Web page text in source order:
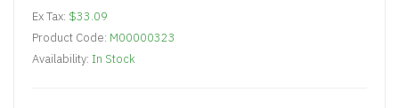
Ex Tax: $33.09
Product Code: M00000323
Availability: In Stock